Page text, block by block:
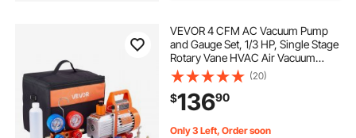
VEVOR 4 CFM AC Vacuum Pump
and Gauge Set, 1/3 HP, Single Stage
Rotary Vane HVAC Air Vacuum
Pump, A/C Refrigerant Manifold
Gauge Kit, with Leak Detector, Carry
Bag, for R134a R22 R410a
Refrigerants
(20)
$13690
Only 3 Left, Order soon